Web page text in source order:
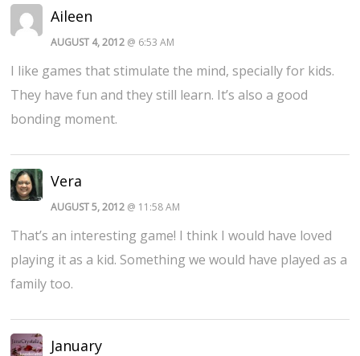
Aileen
AUGUST 4, 2012 @ 6:53 AM
I like games that stimulate the mind, specially for kids.
They have fun and they still learn. It’s also a good
bonding moment.
Vera
AUGUST 5, 2012 @ 11:58 AM
That’s an interesting game! I think I would have loved
playing it as a kid. Something we would have played as a
family too.
January